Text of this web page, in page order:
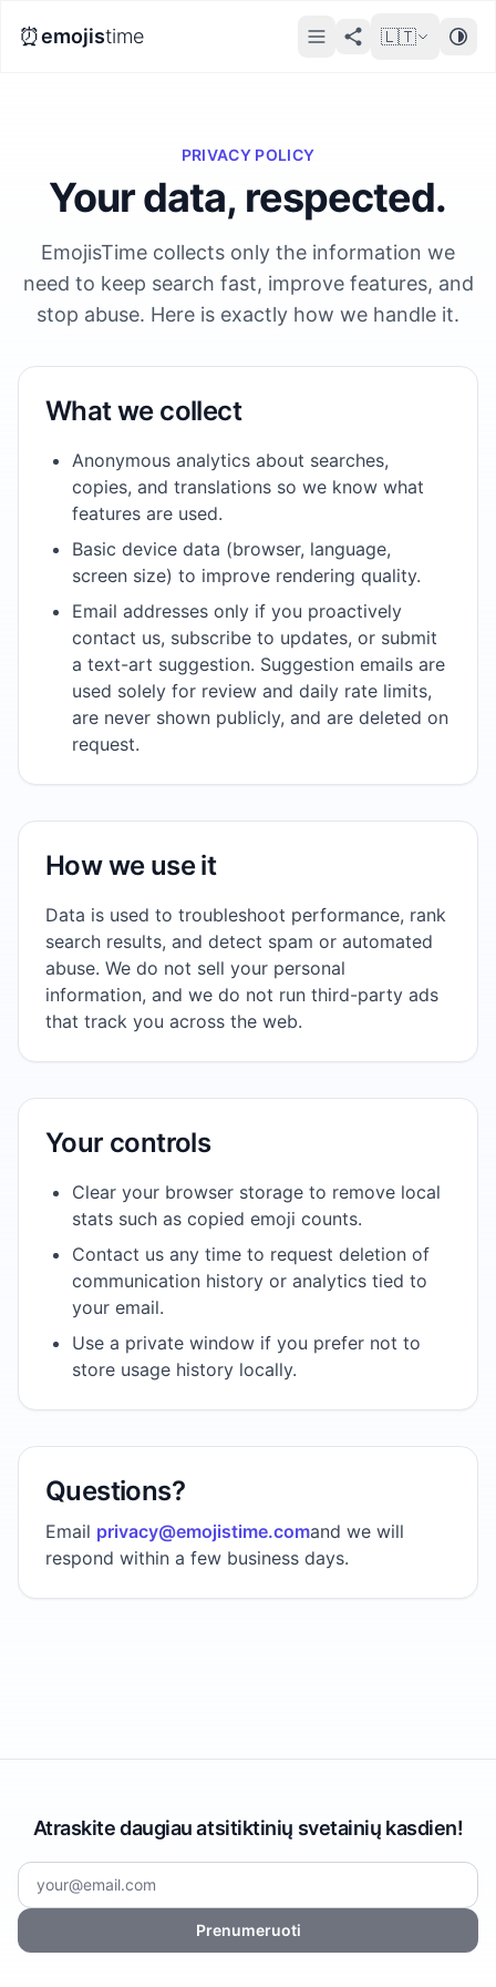
⏰emojistime 🇱🇹
PRIVACY POLICY
Your data, respected.
EmojisTime collects only the information we
need to keep search fast, improve features, and
stop abuse. Here is exactly how we handle it.
What we collect
Anonymous analytics about searches,
copies, and translations so we know what
features are used.
Basic device data (browser, language,
screen size) to improve rendering quality.
Email addresses only if you proactively
contact us, subscribe to updates, or submit
a text-art suggestion. Suggestion emails are
used solely for review and daily rate limits,
are never shown publicly, and are deleted on
request.
How we use it
Data is used to troubleshoot performance, rank
search results, and detect spam or automated
abuse. We do not sell your personal
information, and we do not run third-party ads
that track you across the web.
Your controls
Clear your browser storage to remove local
stats such as copied emoji counts.
Contact us any time to request deletion of
communication history or analytics tied to
your email.
Use a private window if you prefer not to
store usage history locally.
Questions?
Email privacy@emojistime.comand we will
respond within a few business days.
Atraskite daugiau atsitiktinių svetainių kasdien!
Prenumeruoti